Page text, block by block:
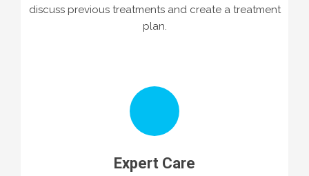
discuss previous treatments and create a treatment
plan.
Expert Care